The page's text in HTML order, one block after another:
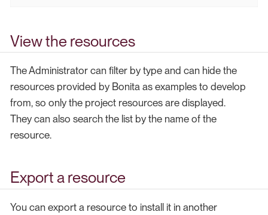
View the resources
The Administrator can filter by type and can hide the
resources provided by Bonita as examples to develop
from, so only the project resources are displayed.
They can also search the list by the name of the
resource.
Export a resource
You can export a resource to install it in another